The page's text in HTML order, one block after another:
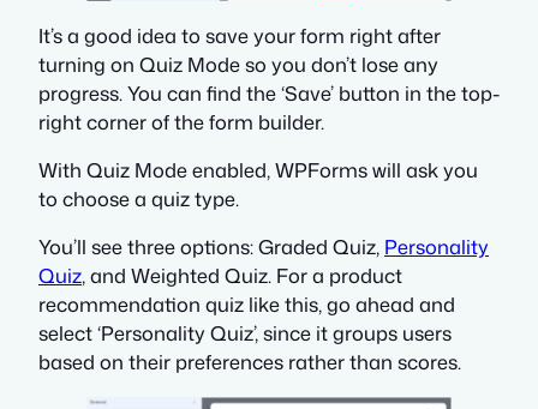
It’s a good idea to save your form right after
turning on Quiz Mode so you don’t lose any
progress. You can find the ‘Save’ button in the top-
right corner of the form builder.
With Quiz Mode enabled, WPForms will ask you
to choose a quiz type.
You’ll see three options: Graded Quiz, Personality
Quiz, and Weighted Quiz. For a product
recommendation quiz like this, go ahead and
select ‘Personality Quiz’, since it groups users
based on their preferences rather than scores.